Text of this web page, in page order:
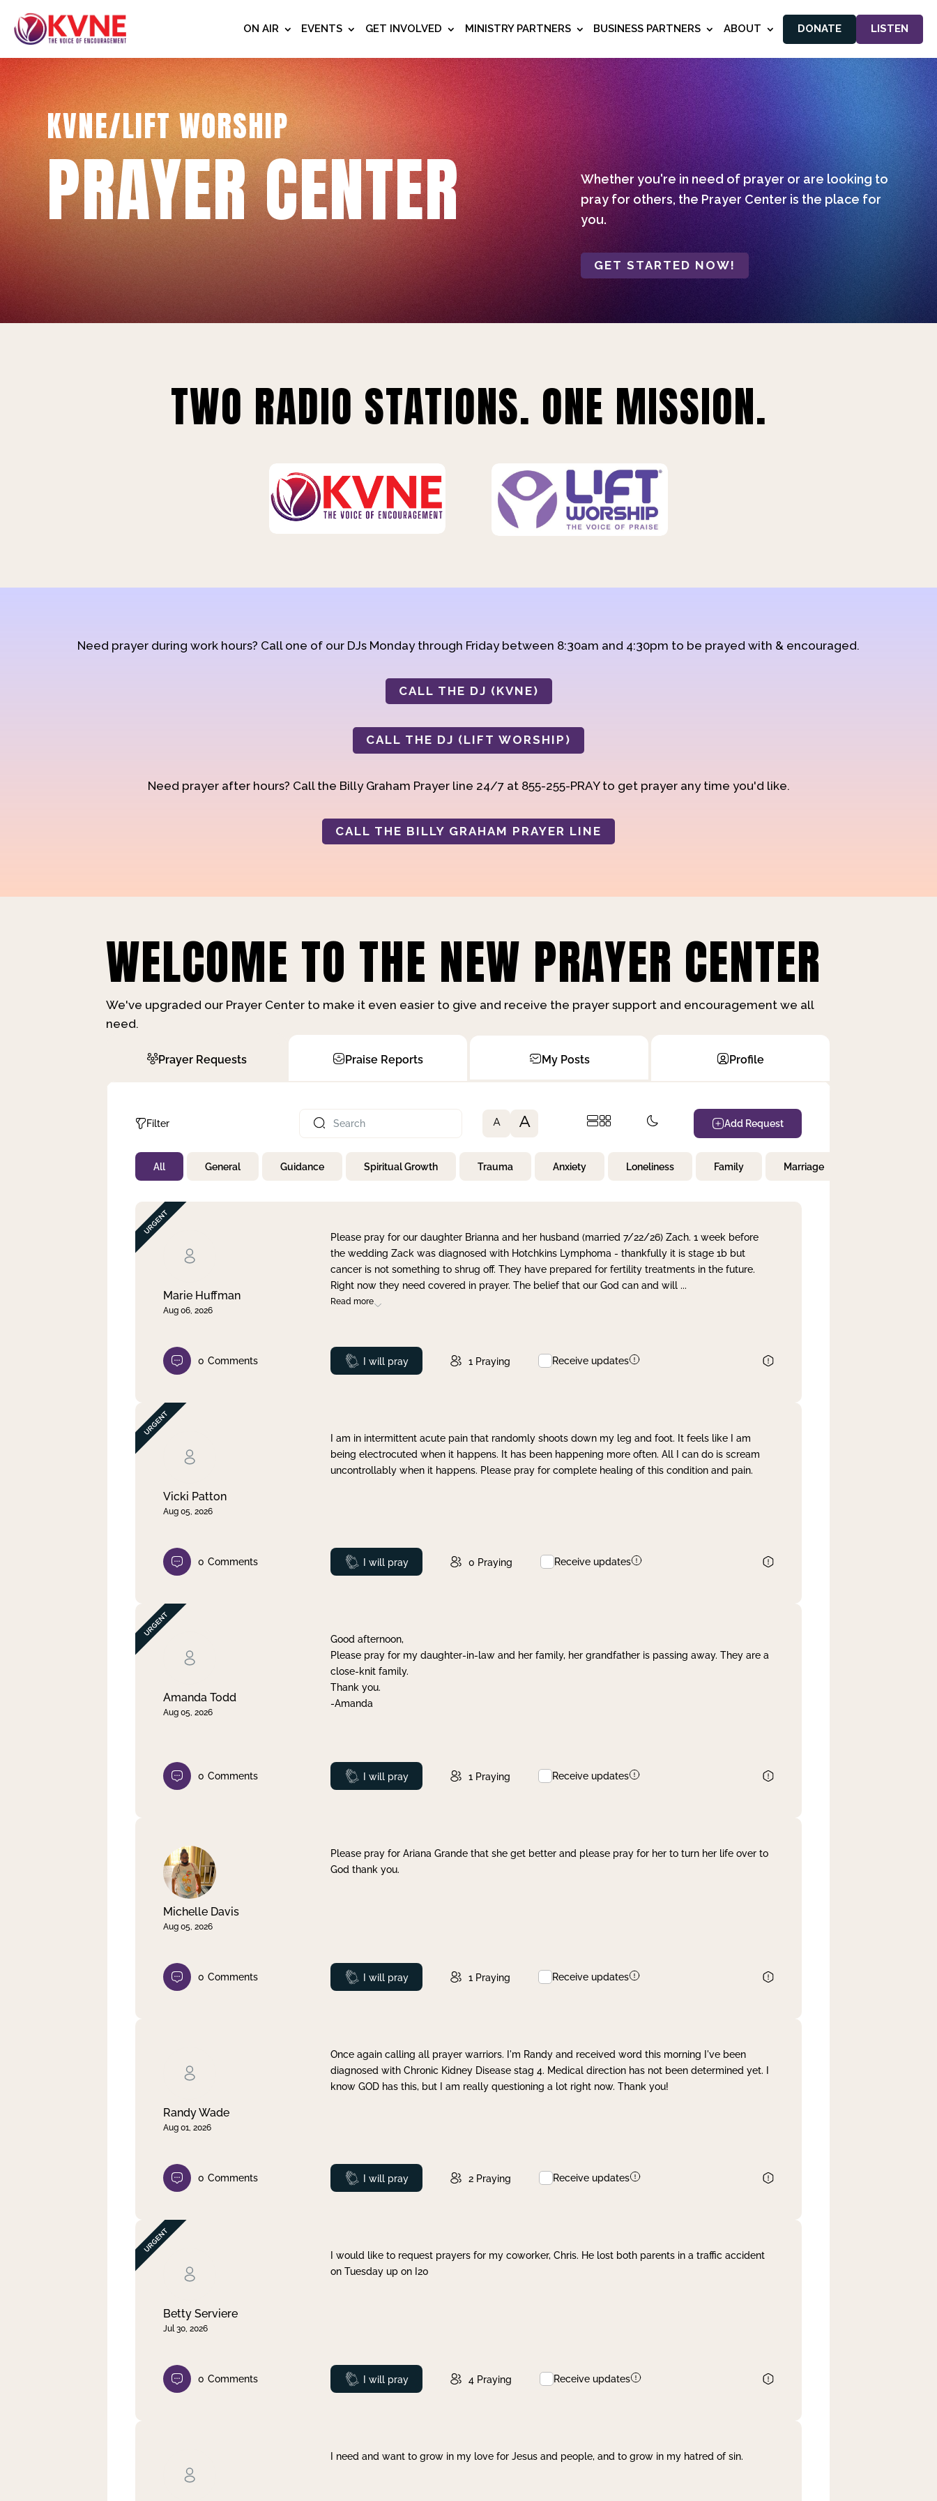
ON AIR EVENTS GET INVOLVED MINISTRY PARTNERS BUSINESS PARTNERS ABOUT DONATE LISTEN
KVNE/LIFT WORSHIP
PRAYER CENTER
Whether you're in need of prayer or are looking to
pray for others, the Prayer Center is the place for
you.
GET STARTED NOW!
TWO RADIO STATIONS. ONE MISSION.
Need prayer during work hours? Call one of our DJs Monday through Friday between 8:30am and 4:30pm to be prayed with & encouraged.
CALL THE DJ (KVNE)
CALL THE DJ (LIFT WORSHIP)
Need prayer after hours? Call the Billy Graham Prayer line 24/7 at 855-255-PRAY to get prayer any time you'd like.
CALL THE BILLY GRAHAM PRAYER LINE
WELCOME TO THE NEW PRAYER CENTER
We've upgraded our Prayer Center to make it even easier to give and receive the prayer support and encouragement we all
need.
Prayer Requests Praise Reports My Posts Profile
Filter
Not Prayed
By Priority
By Day
A A Add Request
All General Guidance Spiritual Growth Trauma Anxiety Loneliness Family Marriage
Marie Huffman
Aug 06, 2026
Please pray for our daughter Brianna and her husband (married 7/22/26) Zach. 1 week before
the wedding Zack was diagnosed with Hotchkins Lymphoma - thankfully it is stage 1b but
cancer is not something to shrug off. They have prepared for fertility treatments in the future.
Right now they need covered in prayer. The belief that our God can and will ...
Read more
0 Comments Prayed
I will pray 1 Praying Receive updates
Vicki Patton
Aug 05, 2026
I am in intermittent acute pain that randomly shoots down my leg and foot. It feels like I am
being electrocuted when it happens. It has been happening more often. All I can do is scream
uncontrollably when it happens. Please pray for complete healing of this condition and pain.
0 Comments Prayed
I will pray 0 Praying Receive updates
Amanda Todd
Aug 05, 2026
Good afternoon,
Please pray for my daughter-in-law and her family, her grandfather is passing away. They are a
close-knit family.
Thank you.
-Amanda
0 Comments Prayed
I will pray 1 Praying Receive updates
Michelle Davis
Aug 05, 2026
Please pray for Ariana Grande that she get better and please pray for her to turn her life over to
God thank you.
0 Comments Prayed
I will pray 1 Praying Receive updates
Randy Wade
Aug 01, 2026
Once again calling all prayer warriors. I'm Randy and received word this morning I've been
diagnosed with Chronic Kidney Disease stag 4. Medical direction has not been determined yet. I
know GOD has this, but I am really questioning a lot right now. Thank you!
0 Comments Prayed
I will pray 2 Praying Receive updates
Betty Serviere
Jul 30, 2026
I would like to request prayers for my coworker, Chris. He lost both parents in a traffic accident
on Tuesday up on I20
0 Comments Prayed
I will pray 4 Praying Receive updates
I need and want to grow in my love for Jesus and people, and to grow in my hatred of sin.